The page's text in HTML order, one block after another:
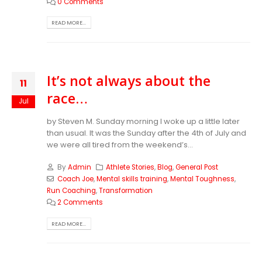
READ MORE...
11
Jul
It’s not always about the
race…
by Steven M. Sunday morning I woke up a little later
than usual. It was the Sunday after the 4th of July and
we were all tired from the weekend’s...
ByAdmin Athlete Stories,Blog,General Post
Coach Joe,Mental skills training,Mental Toughness,
Run Coaching,Transformation
2 Comments
READ MORE...